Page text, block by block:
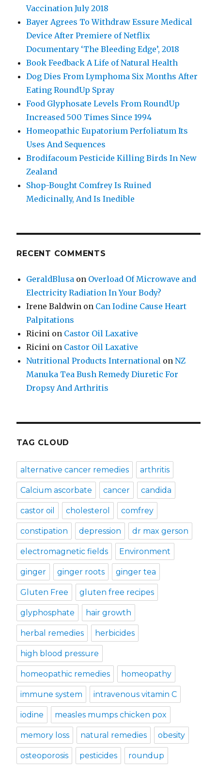
Vaccination July 2018
Bayer Agrees To Withdraw Essure Medical
Device After Premiere of Netflix
Documentary ‘The Bleeding Edge’, 2018
Book Feedback A Life of Natural Health
Dog Dies From Lymphoma Six Months After
Eating RoundUp Spray
Food Glyphosate Levels From RoundUp
Increased 500 Times Since 1994
Homeopathic Eupatorium Perfoliatum Its
Uses And Sequences
Brodifacoum Pesticide Killing Birds In New
Zealand
Shop-Bought Comfrey Is Ruined
Medicinally, And Is Inedible
RECENT COMMENTS
GeraldBlusa on Overload Of Microwave and
Electricity Radiation In Your Body?
Irene Baldwin on Can Iodine Cause Heart
Palpitations
Ricini on Castor Oil Laxative
Ricini on Castor Oil Laxative
Nutritional Products International onNZ
Manuka Tea Bush Remedy Diuretic For
Dropsy And Arthritis
TAG CLOUD
alternative cancer remedies arthritis
Calcium ascorbate cancer candida
castor oil cholesterol comfrey
constipation depression dr max gerson
electromagnetic fields Environment
ginger ginger roots ginger tea
Gluten Free gluten free recipes
glyphosphate hair growth
herbal remedies herbicides
high blood pressure
homeopathic remedies homeopathy
immune system intravenous vitamin C
iodine measles mumps chicken pox
memory loss natural remedies obesity
osteoporosis pesticides roundup